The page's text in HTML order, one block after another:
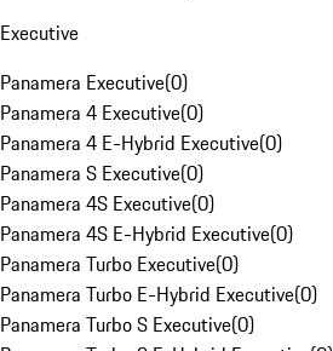
Executive
Panamera Executive(0)
Panamera 4 Executive(0)
Panamera 4 E-Hybrid Executive(0)
Panamera S Executive(0)
Panamera 4S Executive(0)
Panamera 4S E-Hybrid Executive(0)
Panamera Turbo Executive(0)
Panamera Turbo E-Hybrid Executive(0)
Panamera Turbo S Executive(0)